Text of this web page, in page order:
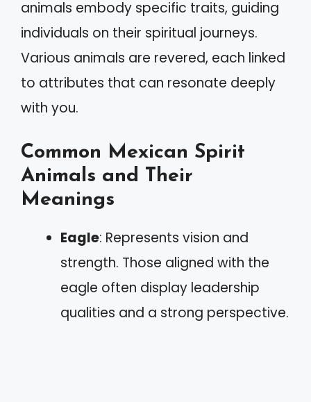
animals embody specific traits, guiding
individuals on their spiritual journeys.
Various animals are revered, each linked
to attributes that can resonate deeply
with you.
Common Mexican Spirit
Animals and Their
Meanings
Eagle: Represents vision and
strength. Those aligned with the
eagle often display leadership
qualities and a strong perspective.